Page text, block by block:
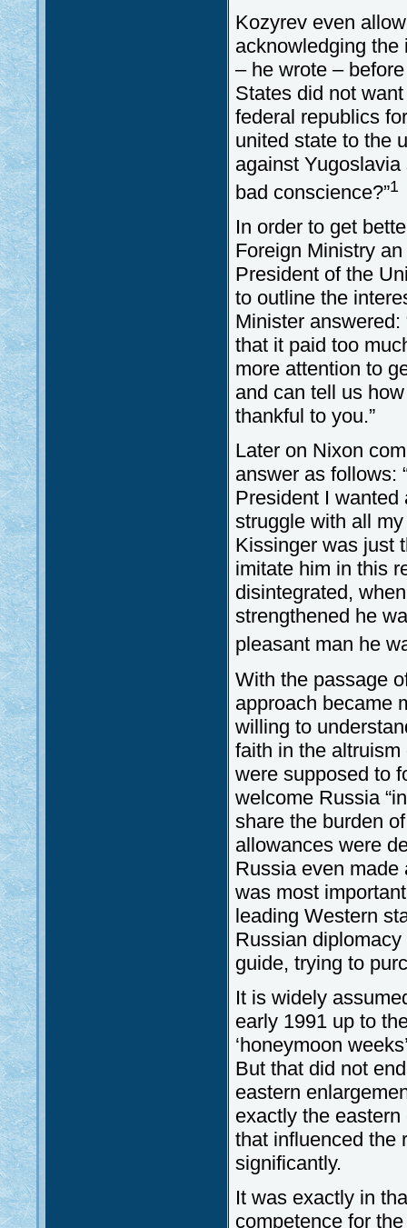
Kozyrev even
acknowledging the
– he wrote –
States did not
federal republics
united state to the
against
bad conscience?”1
In order to get
Foreign Ministry
President of the
to outline the
Minister
that it paid too
more attention to
and can tell us
thankful to you.”
Later on Nixon
answer as follows:
President I wanted
struggle with all
Kissinger was just
imitate him in this
disintegrated,
strengthened he
pleasant man he
With the passage
approach became
willing to
faith in the
were supposed to
welcome Russia
share the burden
allowances were
Russia even made
was most
leading Western
Russian
guide, trying to
It is widely
early 1991 up to
‘honeymoon
But that did not
eastern
exactly the
that influenced the
significantly.
It was exactly in
competence for